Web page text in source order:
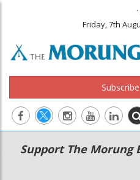
.
Friday, 7th
Main
navigation
Secondary
Menu
Support The Morung